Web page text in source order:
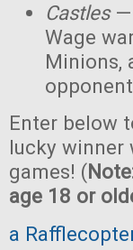
Castles—
Wage
Minions,
Enter below
lucky winner
games! (
age 18 or
a